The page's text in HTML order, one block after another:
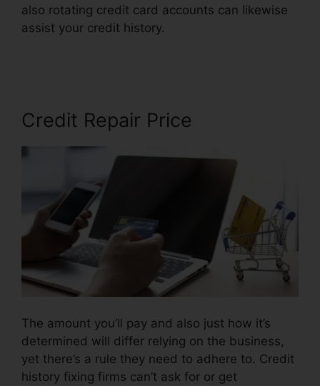
also rotating credit card accounts can likewise
assist your credit history.
Credit Repair Price
The amount you’ll pay and also just how it’s
determined will differ relying on the business,
yet there’s a rule they need to adhere to. Credit
history fixing firms can’t ask for or get